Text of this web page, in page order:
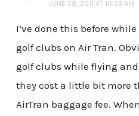
JUNE 28, 2011 AT 10:33 AM
I’ve done this before
golf clubs on Air Tran.
golf clubs while flying
they cost a little bit more
AirTran baggage fee.